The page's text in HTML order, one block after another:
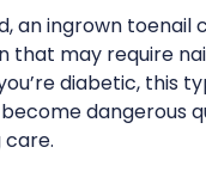
an ingrown toenail
that may require
diabetic, this
dangerous
care.